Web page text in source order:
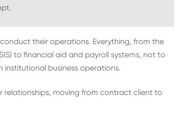
their operations. Everything, from the
to financial aid and payroll systems, not to
business operations.
relationships, moving from contract client to